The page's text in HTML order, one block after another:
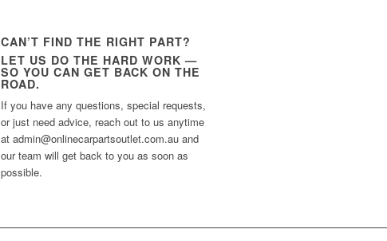
CAN’T FIND THE RIGHT PART?
LET US DO THE HARD WORK —
SO YOU CAN GET BACK ON THE
ROAD.
If you have any questions, special requests,
or just need advice, reach out to us anytime
at admin@onlinecarpartsoutlet.com.au and
our team will get back to you as soon as
possible.